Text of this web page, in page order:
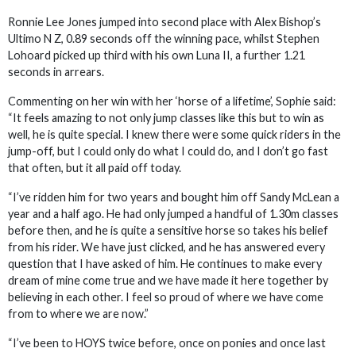
Ronnie Lee Jones jumped into second place with Alex Bishop’s
Ultimo N Z, 0.89 seconds off the winning pace, whilst Stephen
Lohoard picked up third with his own Luna II, a further 1.21
seconds in arrears.
Commenting on her win with her ‘horse of a lifetime’, Sophie said:
“It feels amazing to not only jump classes like this but to win as
well, he is quite special. I knew there were some quick riders in the
jump-off, but I could only do what I could do, and I don’t go fast
that often, but it all paid off today.
“I’ve ridden him for two years and bought him off Sandy McLean a
year and a half ago. He had only jumped a handful of 1.30m classes
before then, and he is quite a sensitive horse so takes his belief
from his rider. We have just clicked, and he has answered every
question that I have asked of him. He continues to make every
dream of mine come true and we have made it here together by
believing in each other. I feel so proud of where we have come
from to where we are now.”
“I’ve been to HOYS twice before, once on ponies and once last